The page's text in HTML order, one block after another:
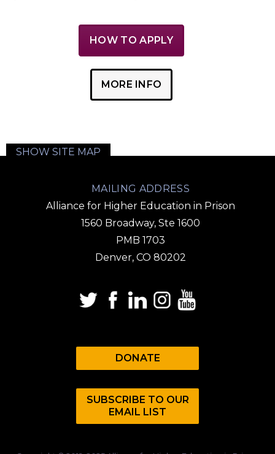
HOW TO APPLY
MORE INFO
SHOW SITE MAP
MAILING ADDRESS
Alliance for Higher Education in Prison
1560 Broadway, Ste 1600
PMB 1703
Denver, CO 80202
DONATE
SUBSCRIBE TO OUR
EMAIL LIST